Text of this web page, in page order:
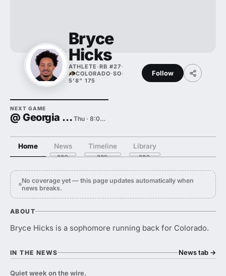
Bryce
Hicks
ATHLETE ·RB #27·
COLORADO·SO·
5'8" 175
Follow
NEXT GAME
@ Georgia Tech Thu · 8:00 PM
Home News Timeline Library
No coverage yet — this page updates automatically when
news breaks.
ABOUT
Bryce Hicks is a sophomore running back for Colorado.
IN THE NEWS News tab →
Quiet week on the wire.